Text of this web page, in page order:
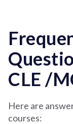
CLE /
Here are
courses: